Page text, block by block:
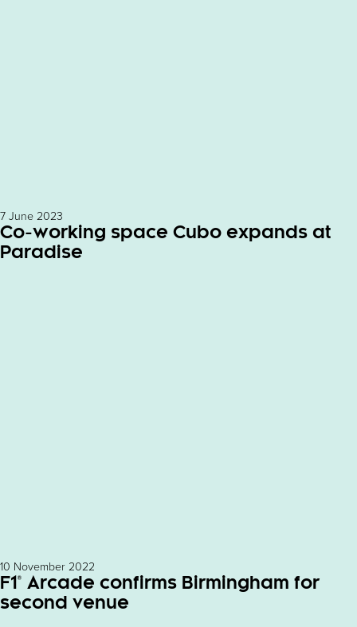
7 June 2023
Co-working space Cubo expands at
Paradise
10 November 2022
F1® Arcade confirms Birmingham for
second venue